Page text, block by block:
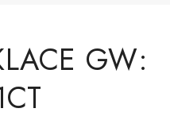
GW: